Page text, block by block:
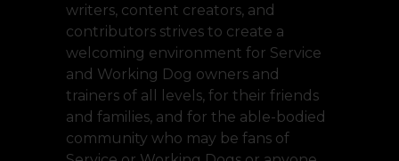
writers, content creators, and
contributors strives to create a
welcoming environment for Service
and Working Dog owners and
trainers of all levels, for their friends
and families, and for the able-bodied
community who may be fans of